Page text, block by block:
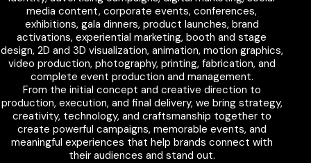
media content, corporate events, conferences,
exhibitions, gala dinners, product launches, brand
activations, experiential marketing, booth and stage
design, 2D and 3D visualization, animation, motion graphics,
video production, photography, printing, fabrication, and
complete event production and management.
From the initial concept and creative direction to
production, execution, and final delivery, we bring strategy,
creativity, technology, and craftsmanship together to
create powerful campaigns, memorable events, and
meaningful experiences that help brands connect with
their audiences and stand out.